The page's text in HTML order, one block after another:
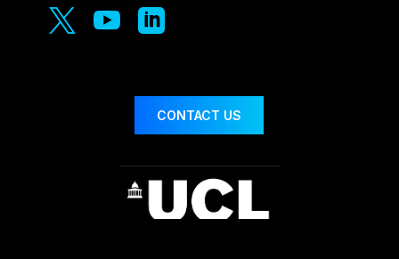
  
CONTACT US